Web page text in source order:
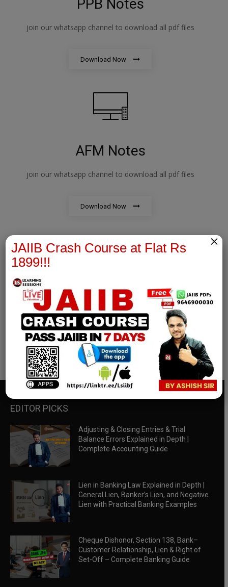
PPB Notes
join our whatsapp channel to download all pdf files
Download Now
AFM Notes
join our whatsapp channel to download all pdf files
Download Now
RBWM Notes
join our whatsapp channel to download all pdf files
Download Now
EDITOR PICKS
Adjusting & Closing Entries & Trial
Balance Errors Explained in Depth |
Complete Accounting Guide
Lien in Banking Law Explained in Depth |
General Lien, Banker’s Lien, and Negative
Lien with Practical Banking Examples
Cheque Dishonor, Section 138, Bank–
Customer Relationship, Lien & Right of
Set-Off – Complete Banking Guide
JAIIB Crash Course at Flat Rs
1899!!!
×